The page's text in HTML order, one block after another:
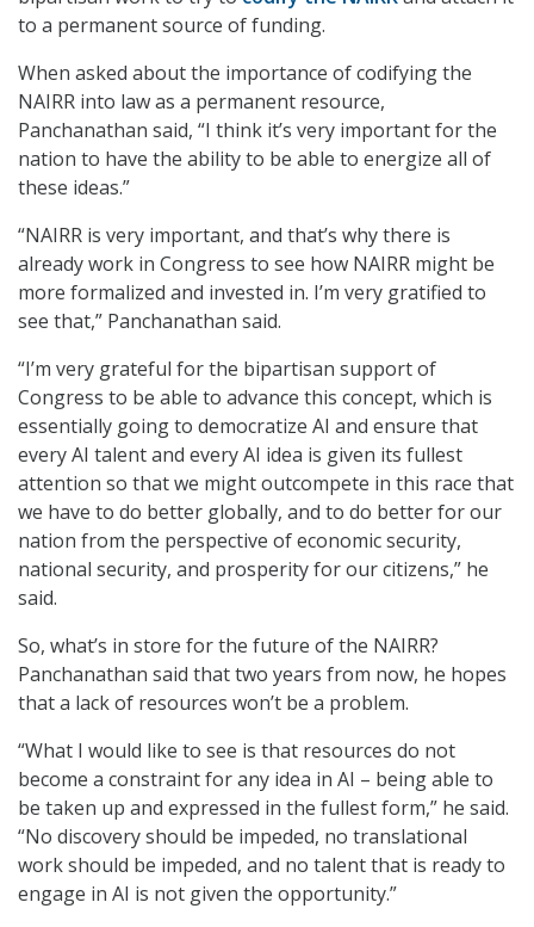
to a permanent source of funding.
When asked about the importance of codifying the
NAIRR into law as a permanent resource,
Panchanathan said, “I think it’s very important for the
nation to have the ability to be able to energize all of
these ideas.”
“NAIRR is very important, and that’s why there is
already work in Congress to see how NAIRR might be
more formalized and invested in. I’m very gratified to
see that,” Panchanathan said.
“I’m very grateful for the bipartisan support of
Congress to be able to advance this concept, which is
essentially going to democratize AI and ensure that
every AI talent and every AI idea is given its fullest
attention so that we might outcompete in this race that
we have to do better globally, and to do better for our
nation from the perspective of economic security,
national security, and prosperity for our citizens,” he
said.
So, what’s in store for the future of the NAIRR?
Panchanathan said that two years from now, he hopes
that a lack of resources won’t be a problem.
“What I would like to see is that resources do not
become a constraint for any idea in AI – being able to
be taken up and expressed in the fullest form,” he said.
“No discovery should be impeded, no translational
work should be impeded, and no talent that is ready to
engage in AI is not given the opportunity.”